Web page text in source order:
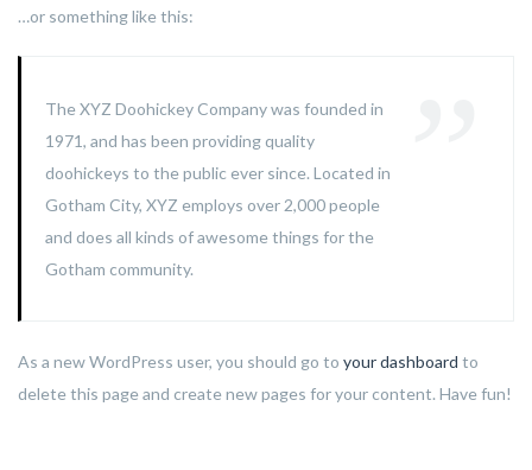
…or something like this:
The XYZ Doohickey Company was founded in
1971, and has been providing quality
doohickeys to the public ever since. Located in
Gotham City, XYZ employs over 2,000 people
and does all kinds of awesome things for the
Gotham community.
As a new WordPress user, you should go to your dashboard to
delete this page and create new pages for your content. Have fun!